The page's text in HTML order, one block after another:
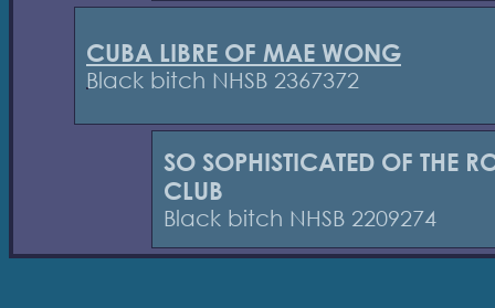
CUBA LIBRE OF MAE WONG
Black bitch NHSB 2367372
SO SOPHISTICATED OF THE
CLUB
Black bitch NHSB 2209274